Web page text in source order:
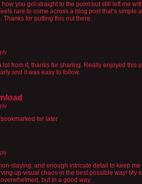
you got straight to the point but still left me
rare to come across a blog post that’s simple
Thanks for putting this out there.
from it, thanks for sharing. Really enjoyed this
and it was easy to follow.
for later
slaying, and enough intricate detail to keep me
up visual chaos in the best possible way! My
but in a good way.